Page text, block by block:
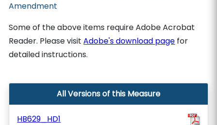
Amendment
Some of the above items require Adobe Acrobat
Reader. Please visitAdobe's download page for
detailed instructions.
All Versions of this Measure
HB629_HD1